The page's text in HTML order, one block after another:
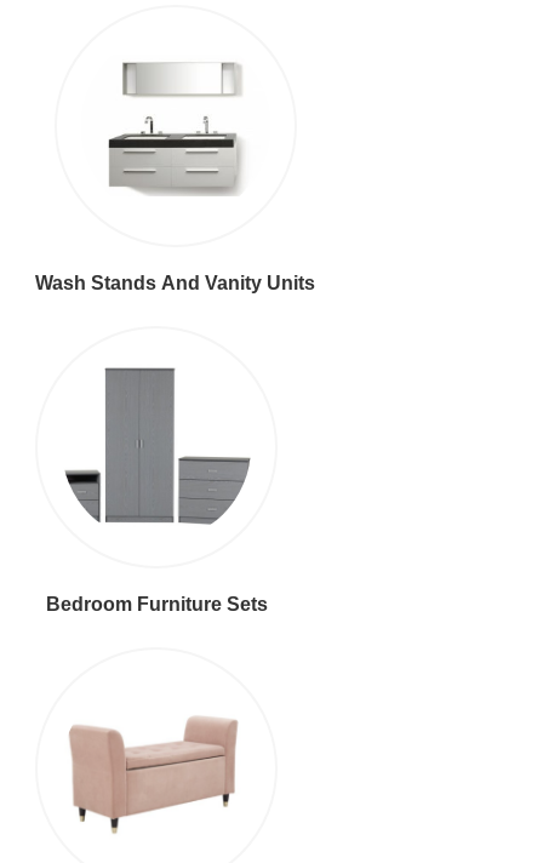
Wash Stands And Vanity Units
Bedroom Furniture Sets